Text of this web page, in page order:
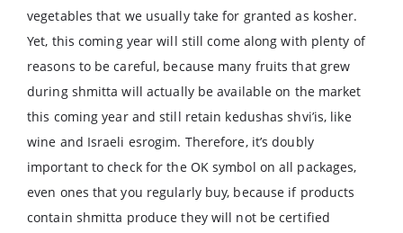
vegetables that we usually take for granted as kosher.
Yet, this coming year will still come along with plenty of
reasons to be careful, because many fruits that grew
during shmitta will actually be available on the market
this coming year and still retain kedushas shvi’is, like
wine and Israeli esrogim. Therefore, it’s doubly
important to check for the OK symbol on all packages,
even ones that you regularly buy, because if products
contain shmitta produce they will not be certified